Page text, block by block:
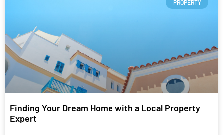
PROPERTY
Finding Your Dream Home with a Local Property
Expert